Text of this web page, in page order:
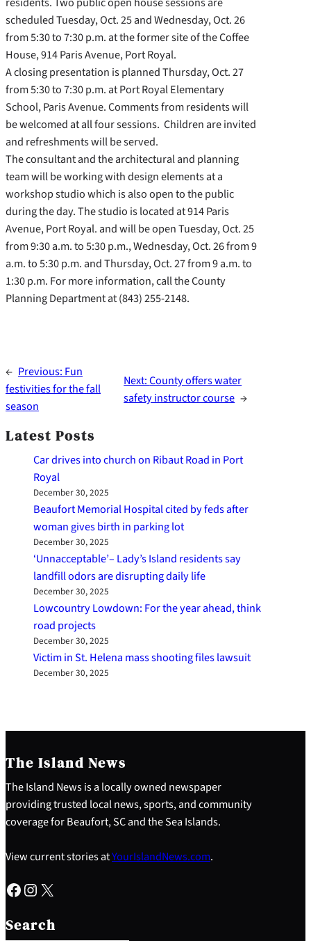
scheduled Tuesday, Oct. 25 and Wednesday, Oct. 26
from 5:30 to 7:30 p.m. at the former site of the Coffee
House, 914 Paris Avenue, Port Royal.
A closing presentation is planned Thursday, Oct. 27
from 5:30 to 7:30 p.m. at Port Royal Elementary
School, Paris Avenue. Comments from residents will
be welcomed at all four sessions. Children are invited
and refreshments will be served.
The consultant and the architectural and planning
team will be working with design elements at a
workshop studio which is also open to the public
during the day. The studio is located at 914 Paris
Avenue, Port Royal. and will be open Tuesday, Oct. 25
from 9:30 a.m. to 5:30 p.m., Wednesday, Oct. 26 from 9
a.m. to 5:30 p.m. and Thursday, Oct. 27 from 9 a.m. to
1:30 p.m. For more information, call the County
Planning Department at (843) 255-2148.
← Previous: Fun
festivities for the fall
season
Next:County offers water
safety instructor course →
Latest Posts
Car drives into church on Ribaut Road in Port
Royal
December 30, 2025
Beaufort Memorial Hospital cited by feds after
woman gives birth in parking lot
December 30, 2025
‘Unnacceptable’– Lady’s Island residents say
landfill odors are disrupting daily life
December 30, 2025
Lowcountry Lowdown: For the year ahead, think
road projects
December 30, 2025
Victim in St. Helena mass shooting files lawsuit
December 30, 2025
The Island News
The Island News is a locally owned newspaper
providing trusted local news, sports, and community
coverage for Beaufort, SC and the Sea Islands.
View current stories atYourIslandNews.com.
Facebook Instagram X
Search
e
a